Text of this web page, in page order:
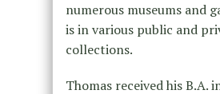
numerous museums and
is in various public and
collections.
Thomas received his B.A.